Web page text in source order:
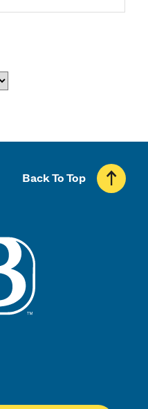
Back To Top